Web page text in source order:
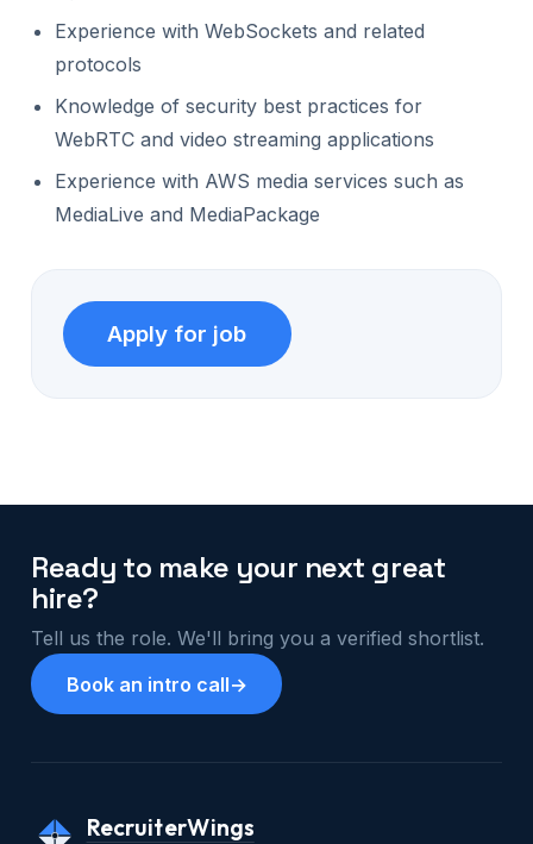
Experience with WebSockets and related
protocols
Knowledge of security best practices for
WebRTC and video streaming applications
Experience with AWS media services such as
MediaLive and MediaPackage
Ready to make your next great
hire?
Tell us the role. We'll bring you a verified shortlist.
Book an intro call→
RecruiterWings